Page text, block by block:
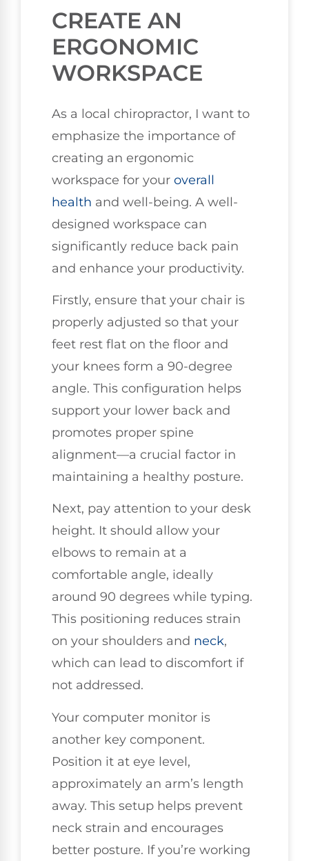
CREATE AN
ERGONOMIC
WORKSPACE
As a local chiropractor, I want to
emphasize the importance of
creating an ergonomic
workspace for your overall
health and well-being. A well-
designed workspace can
significantly reduce back pain
and enhance your productivity.
Firstly, ensure that your chair is
properly adjusted so that your
feet rest flat on the floor and
your knees form a 90-degree
angle. This configuration helps
support your lower back and
promotes proper spine
alignment—a crucial factor in
maintaining a healthy posture.
Next, pay attention to your desk
height. It should allow your
elbows to remain at a
comfortable angle, ideally
around 90 degrees while typing.
This positioning reduces strain
on your shoulders and neck,
which can lead to discomfort if
not addressed.
Your computer monitor is
another key component.
Position it at eye level,
approximately an arm’s length
away. This setup helps prevent
neck strain and encourages
better posture. If you’re working